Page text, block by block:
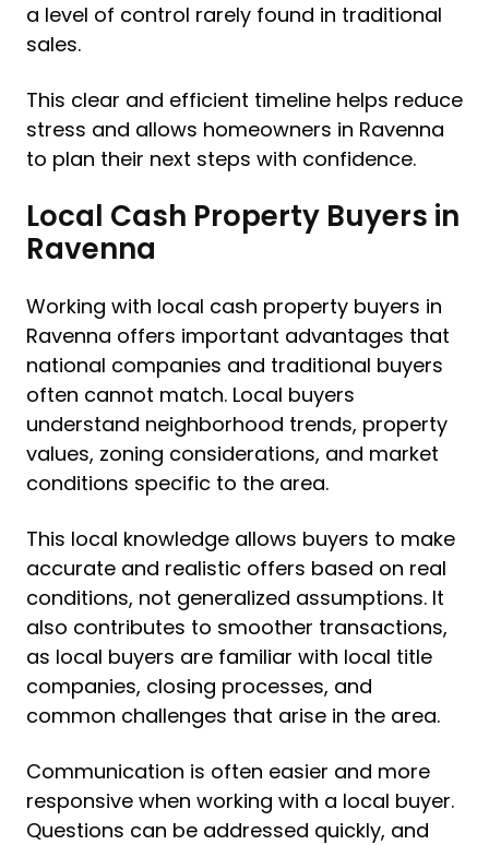
a level of control rarely found in traditional
sales.
This clear and efficient timeline helps reduce
stress and allows homeowners in Ravenna
to plan their next steps with confidence.
Local Cash Property Buyers in
Ravenna
Working with local cash property buyers in
Ravenna offers important advantages that
national companies and traditional buyers
often cannot match. Local buyers
understand neighborhood trends, property
values, zoning considerations, and market
conditions specific to the area.
This local knowledge allows buyers to make
accurate and realistic offers based on real
conditions, not generalized assumptions. It
also contributes to smoother transactions,
as local buyers are familiar with local title
companies, closing processes, and
common challenges that arise in the area.
Communication is often easier and more
responsive when working with a local buyer.
Questions can be addressed quickly, and